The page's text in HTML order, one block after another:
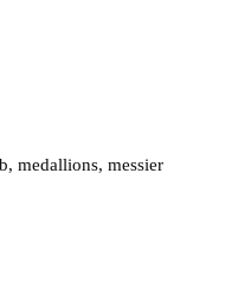
, medallions, messier